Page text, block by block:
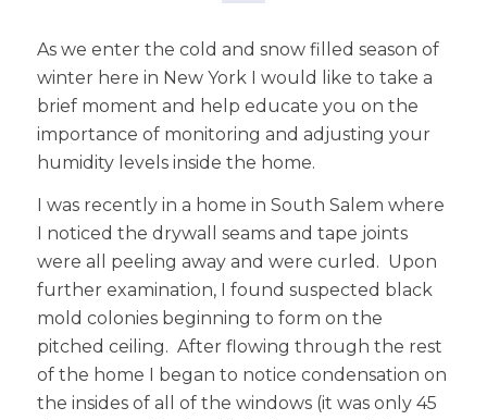
As we enter the cold and snow filled season of
winter here in New York I would like to take a
brief moment and help educate you on the
importance of monitoring and adjusting your
humidity levels inside the home.
I was recently in a home in South Salem where
I noticed the drywall seams and tape joints
were all peeling away and were curled. Upon
further examination, I found suspected black
mold colonies beginning to form on the
pitched ceiling. After flowing through the rest
of the home I began to notice condensation on
the insides of all of the windows (it was only 45